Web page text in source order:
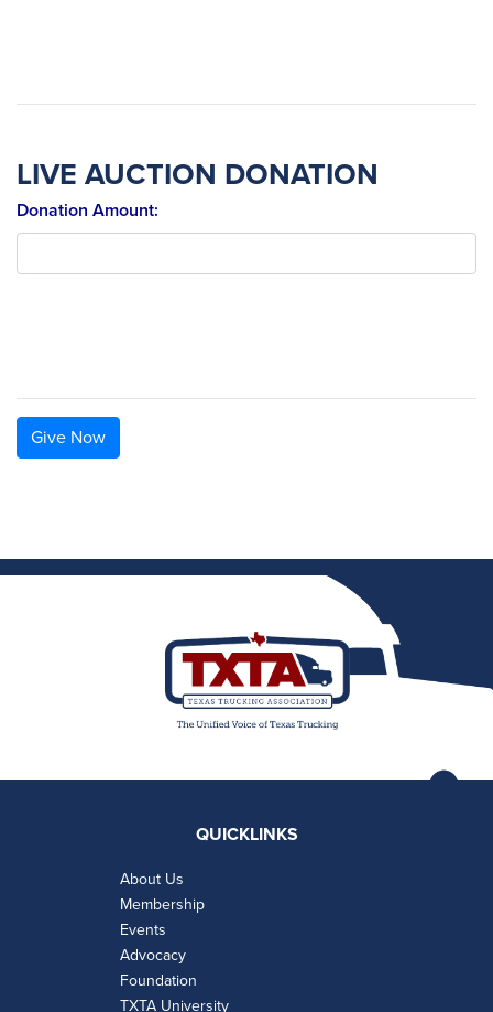
LIVE AUCTION DONATION
Donation Amount:
Give Now
QUICKLINKS
About Us
Membership
Events
Advocacy
Foundation
TXTA University